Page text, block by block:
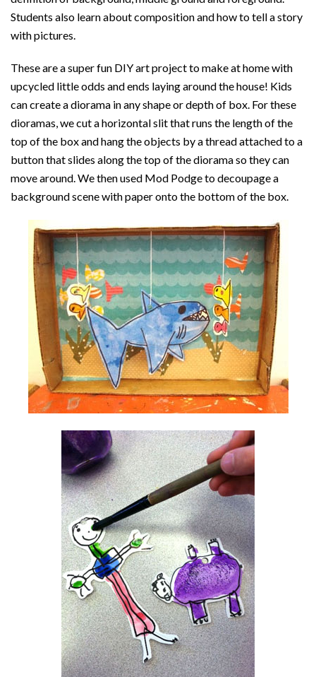
Students also learn about composition and how to tell a story
with pictures.
These are a super fun DIY art project to make at home with
upcycled little odds and ends laying around the house! Kids
can create a diorama in any shape or depth of box. For these
dioramas, we cut a horizontal slit that runs the length of the
top of the box and hang the objects by a thread attached to a
button that slides along the top of the diorama so they can
move around. We then used Mod Podge to decoupage a
background scene with paper onto the bottom of the box.